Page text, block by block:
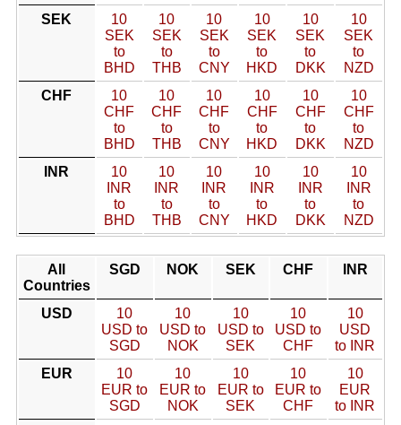
SEK
10
SEK
to
BHD
10
SEK
to
THB
10
SEK
to
CNY
10
SEK
to
HKD
10
SEK
to
DKK
10
SEK
to
NZD
CHF
10
CHF
to
BHD
10
CHF
to
THB
10
CHF
to
CNY
10
CHF
to
HKD
10
CHF
to
DKK
10
CHF
to
NZD
INR
10
INR
to
BHD
10
INR
to
THB
10
INR
to
CNY
10
INR
to
HKD
10
INR
to
DKK
10
INR
to
NZD
All
Countries
SGD NOK SEK CHF INR
USD
10
USD to
SGD
10
USD to
NOK
10
USD to
SEK
10
USD to
CHF
10
USD
to INR
EUR
10
EUR to
SGD
10
EUR to
NOK
10
EUR to
SEK
10
EUR to
CHF
10
EUR
to INR